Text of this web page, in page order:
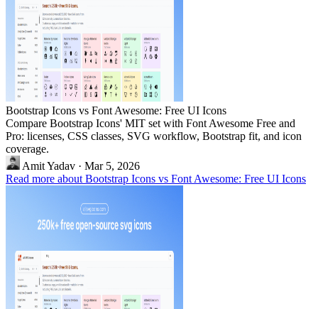
Bootstrap Icons vs Font Awesome: Free UI Icons
Compare Bootstrap Icons' MIT set with Font Awesome Free and
Pro: licenses, CSS classes, SVG workflow, Bootstrap fit, and icon
coverage.
Amit Yadav · Mar 5, 2026
Read more about Bootstrap Icons vs Font Awesome: Free UI Icons